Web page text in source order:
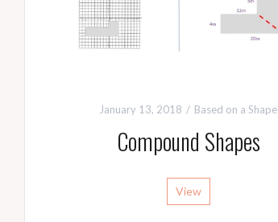
January 13, 2018 Based on a Shape
Compound Shapes
View